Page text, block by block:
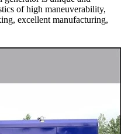
of high maneuverability,
excellent manufacturing,